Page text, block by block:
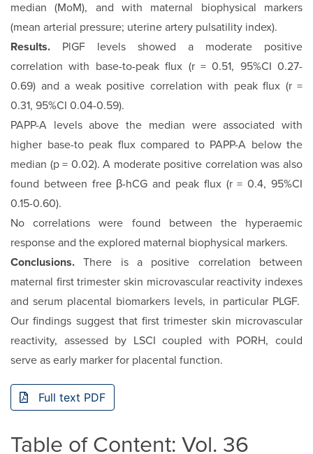
median (MoM), and with maternal biophysical markers
(mean arterial pressure; uterine artery pulsatility index).
Results. PlGF levels showed a moderate positive
correlation with base-to-peak flux (r = 0.51, 95%CI 0.27-
0.69) and a weak positive correlation with peak flux (r =
0.31, 95%CI 0.04-0.59).
PAPP-A levels above the median were associated with
higher base-to peak flux compared to PAPP-A below the
median (p = 0.02). A moderate positive correlation was also
found between free β-hCG and peak flux (r = 0.4, 95%CI
0.15-0.60).
No correlations were found between the hyperaemic
response and the explored maternal biophysical markers.
Conclusions. There is a positive correlation between
maternal first trimester skin microvascular reactivity indexes
and serum placental biomarkers levels, in particular PLGF.
Our findings suggest that first trimester skin microvascular
reactivity, assessed by LSCI coupled with PORH, could
serve as early marker for placental function.
Full text PDF
Table of Content: Vol. 36